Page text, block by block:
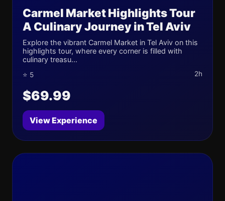
Carmel Market Highlights Tour
A Culinary Journey in Tel Aviv
Explore the vibrant Carmel Market in Tel Aviv on this
highlights tour, where every corner is filled with
culinary treasu...
⭐ 5 2h
$69.99
View Experience